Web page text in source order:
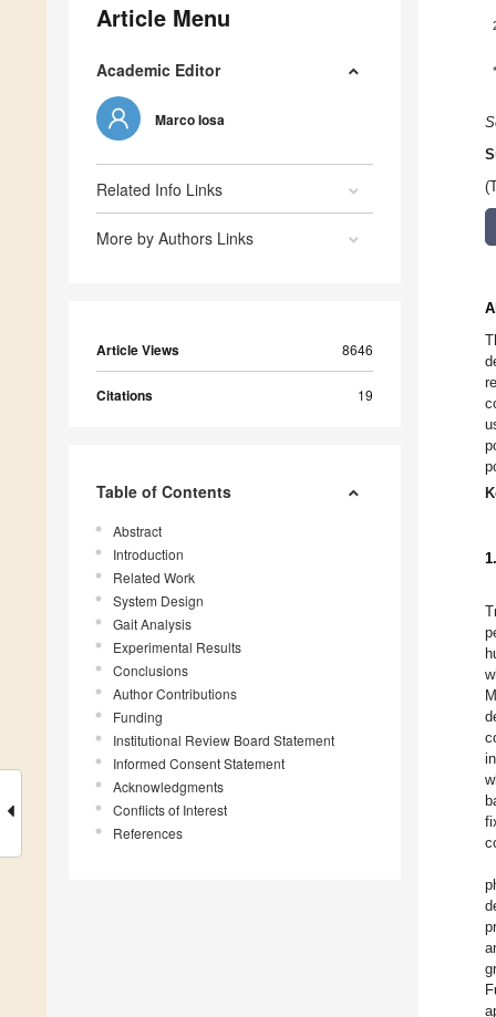
Article Menu
Academic Editor
Marco Iosa
Related Info Links
More by Authors Links
Article Views 8646
Citations 19
Table of Contents
Abstract
Introduction
Related Work
System Design
Gait Analysis
Experimental Results
Conclusions
Author Contributions
Funding
Institutional Review Board Statement
Informed Consent Statement
Acknowledgments
Conflicts of Interest
References
*